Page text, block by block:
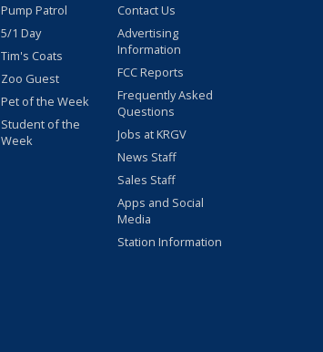
Pump Patrol
5/1 Day
Tim's Coats
Zoo Guest
Pet of the Week
Student of the
Week
Contact Us
Advertising
Information
FCC Reports
Frequently Asked
Questions
Jobs at KRGV
News Staff
Sales Staff
Apps and Social
Media
Station Information